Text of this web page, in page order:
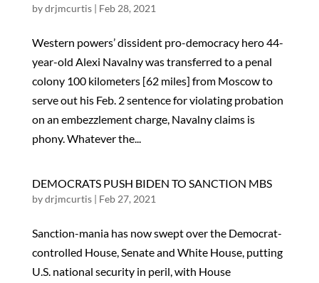
bydrjmcurtis| Feb 28, 2021
Western powers’ dissident pro-democracy hero 44-
year-old Alexi Navalny was transferred to a penal
colony 100 kilometers [62 miles] from Moscow to
serve out his Feb. 2 sentence for violating probation
on an embezzlement charge, Navalny claims is
phony. Whatever the...
DEMOCRATS PUSH BIDEN TO SANCTION MBS
bydrjmcurtis| Feb 27, 2021
Sanction-mania has now swept over the Democrat-
controlled House, Senate and White House, putting
U.S. national security in peril, with House